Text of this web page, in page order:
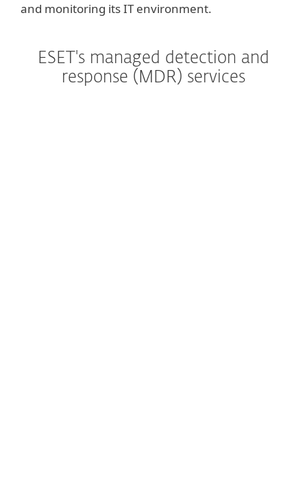
and monitoring its IT environment.
ESET's managed detection and
response (MDR) services